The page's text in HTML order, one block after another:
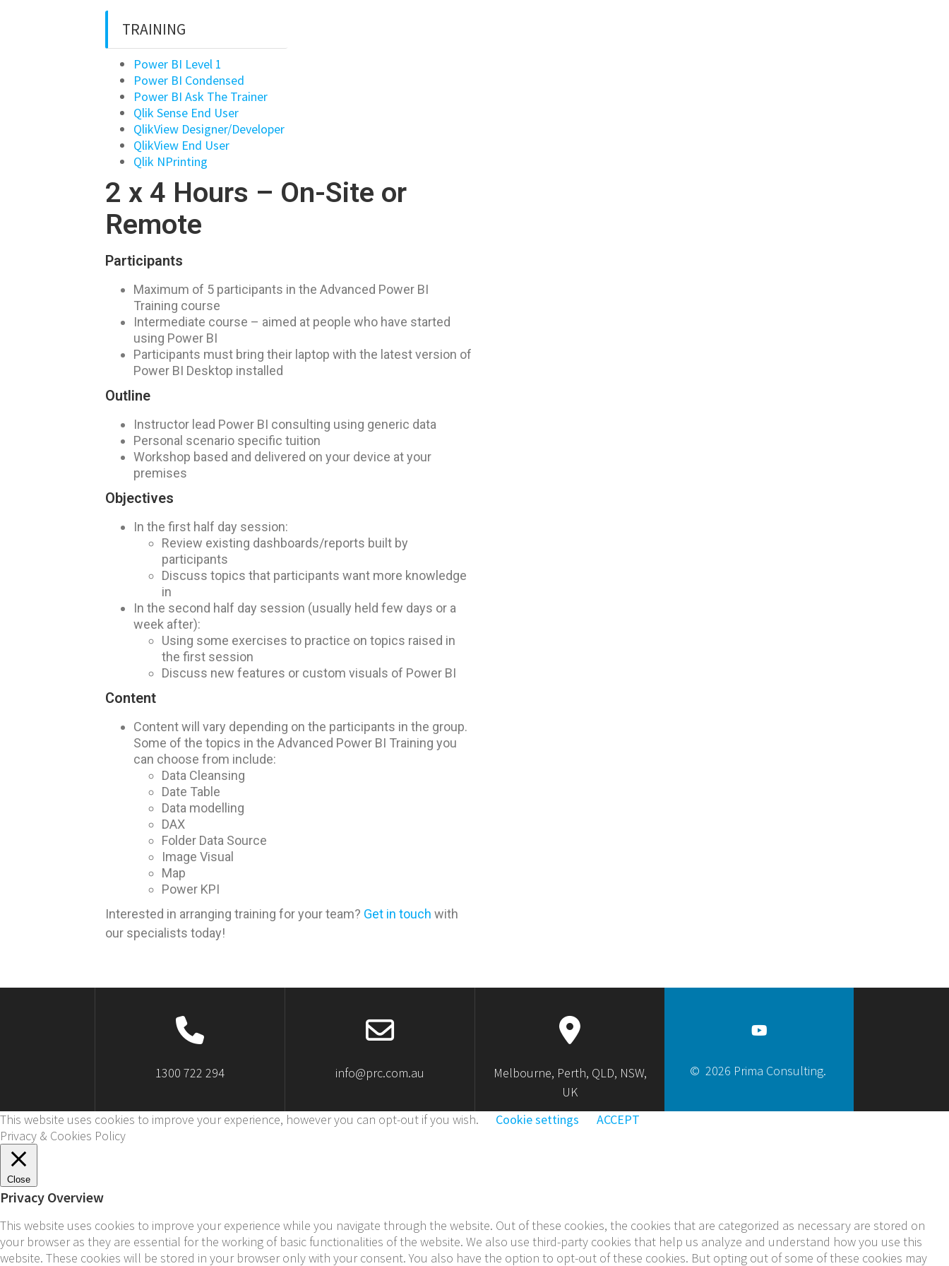
TRAINING
Power BI Level 1
Power BI Condensed
Power BI Ask The Trainer
Qlik Sense End User
QlikView Designer/Developer
QlikView End User
Qlik NPrinting
2 x 4 Hours – On-Site or
Remote
Participants
Maximum of 5 participants in the Advanced Power BI
Training course
Intermediate course – aimed at people who have started
using Power BI
Participants must bring their laptop with the latest version of
Power BI Desktop installed
Outline
Instructor lead Power BI consulting using generic data
Personal scenario specific tuition
Workshop based and delivered on your device at your
premises
Objectives
In the first half day session:
Review existing dashboards/reports built by
participants
Discuss topics that participants want more knowledge
in
In the second half day session (usually held few days or a
week after):
Using some exercises to practice on topics raised in
the first session
Discuss new features or custom visuals of Power BI
Content
Content will vary depending on the participants in the group.
Some of the topics in the Advanced Power BI Training you
can choose from include:
Data Cleansing
Date Table
Data modelling
DAX
Folder Data Source
Image Visual
Map
Power KPI
Interested in arranging training for your team? Get in touch with
our specialists today!
1300 722 294 info@prc.com.au
Melbourne, Perth, QLD, NSW,
UK
© 2026 Prima Consulting.
This website uses cookies to improve your experience, however you can opt-out if you wish. Cookie settings
ACCEPT
Privacy & Cookies Policy
Close
Privacy Overview
This website uses cookies to improve your experience while you navigate through the website. Out of these cookies, the cookies that are categorized as necessary are stored on
your browser as they are essential for the working of basic functionalities of the website. We also use third-party cookies that help us analyze and understand how you use this
website. These cookies will be stored in your browser only with your consent. You also have the option to opt-out of these cookies. But opting out of some of these cookies may